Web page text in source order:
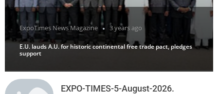
ExpoTimes News Magazine 3 years ago
E.U. lauds A.U. for historic continental free trade pact, pledges
support
EXPO-TIMES-5-August-2026.